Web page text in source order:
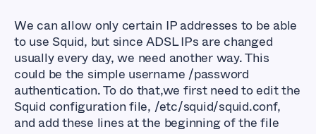
We can allow only certain IP addresses to be able
to use Squid, but since ADSL IPs are changed
usually every day, we need another way. This
could be the simple username /password
authentication. To do that,we first need to edit the
Squid configuration file, /etc/squid/squid.conf,
and add these lines at the beginning of the file